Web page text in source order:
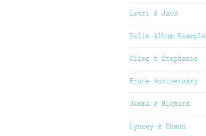
Lowri & Jack
Folio Album Example
Giles & Stephanie
Bruce Anniversary
Jemma & Richard
Lynsey & Shaun